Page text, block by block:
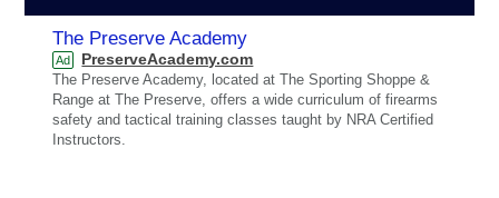
The Preserve Academy
Ad PreserveAcademy.com
The Preserve Academy, located at The Sporting Shoppe &
Range at The Preserve, offers a wide curriculum of firearms
safety and tactical training classes taught by NRA Certified
Instructors.